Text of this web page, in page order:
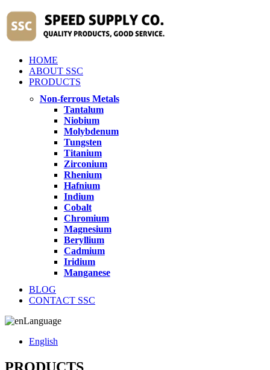
HOME
ABOUT SSC
PRODUCTS
Non-ferrous Metals
Tantalum
Niobium
Molybdenum
Tungsten
Titanium
Zirconium
Rhenium
Hafnium
Indium
Cobalt
Chromium
Magnesium
Beryllium
Cadmium
Iridium
Manganese
BLOG
CONTACT SSC
Language
English